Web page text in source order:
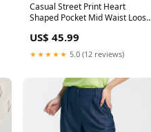
Casual Street Print Heart
Shaped Pocket Mid Waist Loose
US$ 45.99
★★★★★ 5.0 (12 reviews)